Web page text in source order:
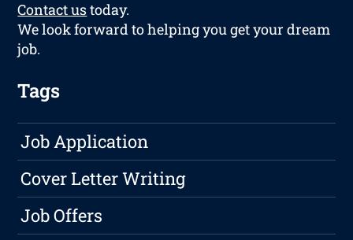
Contact ustoday.
We look forward to helping you get your dream
job.
Tags
Job Application
Cover Letter Writing
Job Offers